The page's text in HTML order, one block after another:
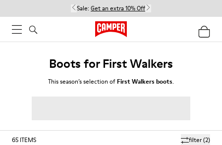
Sale: Get an extra 10% Off
Boots for First Walkers
This season’s selection ofFirst Walkers boots.
filter(2)
65 ITEMS